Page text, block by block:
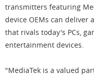
transmitters featuring
device OEMs can deliver
that rivals today's PCs,
entertainment devices.
"MediaTek is a valued